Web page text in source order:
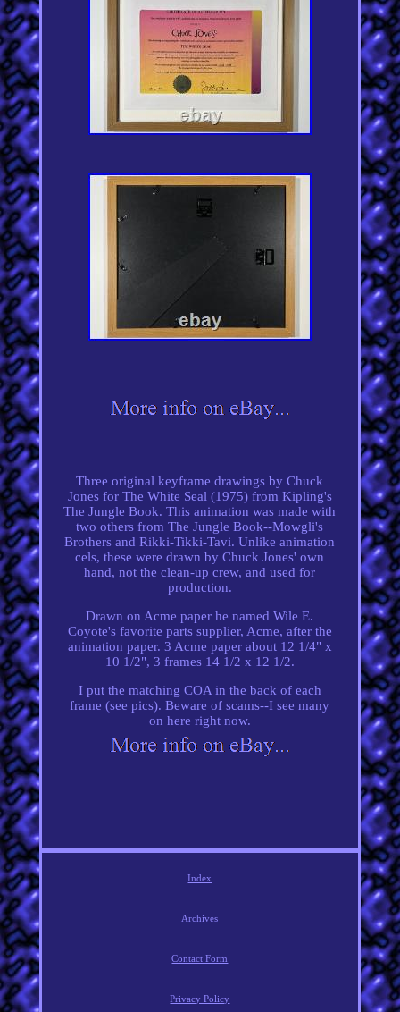
Three original keyframe drawings by Chuck
Jones for The White Seal (1975) from Kipling's
The Jungle Book. This animation was made with
two others from The Jungle Book--Mowgli's
Brothers and Rikki-Tikki-Tavi. Unlike animation
cels, these were drawn by Chuck Jones' own
hand, not the clean-up crew, and used for
production.
Drawn on Acme paper he named Wile E.
Coyote's favorite parts supplier, Acme, after the
animation paper. 3 Acme paper about 12 1/4" x
10 1/2", 3 frames 14 1/2 x 12 1/2.
I put the matching COA in the back of each
frame (see pics). Beware of scams--I see many
on here right now.
Index
Archives
Contact Form
Privacy Policy